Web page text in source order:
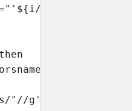
.vim}'"/g' $i
"//g' -e 's/.*=//'